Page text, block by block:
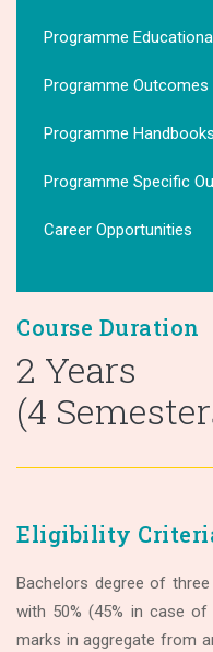
Programme
Programme Outcomes
Programme Handbooks
Programme Specific
Career Opportunities
Course Duration
2 Years
(4
Eligibility
Bachelors degree of
with 50% (45% in case
marks in aggregate from